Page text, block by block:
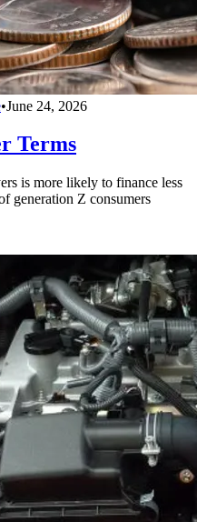
•June 24, 2026
Terms
is more likely to finance less
generation Z consumers